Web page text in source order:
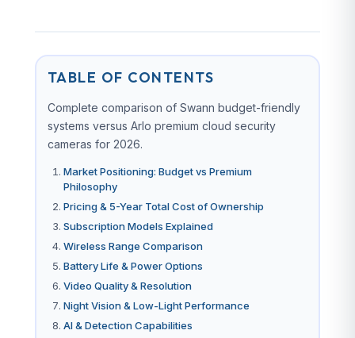
TABLE OF CONTENTS
Complete comparison of Swann budget-friendly
systems versus Arlo premium cloud security
cameras for 2026.
Market Positioning: Budget vs Premium
Philosophy
Pricing & 5-Year Total Cost of Ownership
Subscription Models Explained
Wireless Range Comparison
Battery Life & Power Options
Video Quality & Resolution
Night Vision & Low-Light Performance
AI & Detection Capabilities